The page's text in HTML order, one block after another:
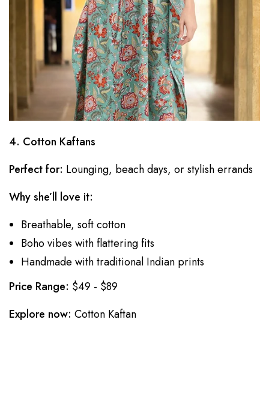
4. Cotton Kaftans
Perfect for: Lounging, beach days, or stylish errands
Why she’ll love it:
Breathable, soft cotton
Boho vibes with flattering fits
Handmade with traditional Indian prints
Price Range: $49 - $89
Explore now: Cotton Kaftan